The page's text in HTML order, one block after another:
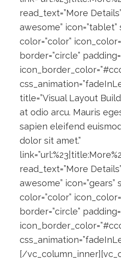
read_text=”More
awesome” icon=”tablet”
color=”color”
border=”circle”
title=”Visual Layout
at odio arcu. Mauris
sapien eleifend
dolor sit amet.”
read_text=”More
awesome” icon=”gears”
color=”color”
border=”circle”
[/